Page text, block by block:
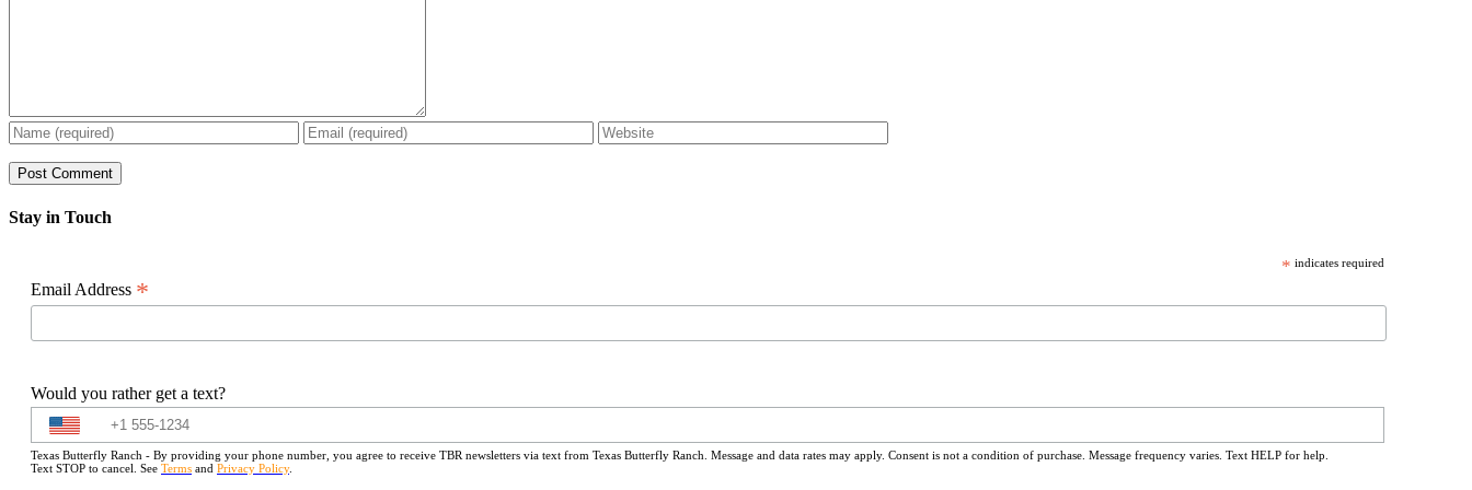
Stay in Touch
* indicates required
Email Address *
Would you rather get a text?
Texas Butterfly Ranch - By providing your phone number, you agree to receive TBR newsletters via text from Texas Butterfly Ranch. Message and data rates may apply. Consent is not a condition of purchase. Message frequency varies. Text HELP for help.
Text STOP to cancel. See Terms and Privacy Policy.